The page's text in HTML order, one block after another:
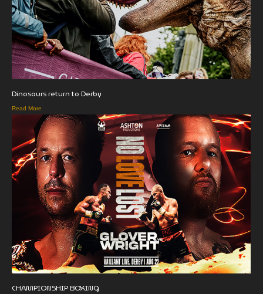
Dinosaurs return to Derby
Read More
CHAMPIONSHIP BOXING